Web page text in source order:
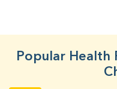
Popular Health